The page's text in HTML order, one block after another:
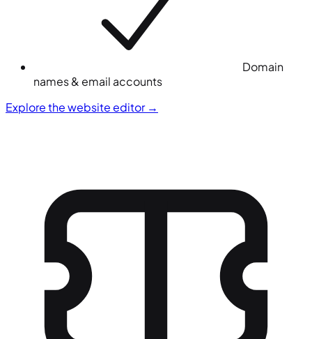
Domain
names & email accounts
Explore the website editor →